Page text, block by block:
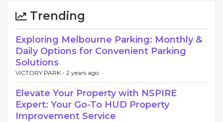
Trending
Exploring Melbourne Parking: Monthly &
Daily Options for Convenient Parking
Solutions
VICTORY PARK - 2 years ago
Elevate Your Property with NSPIRE
Expert: Your Go-To HUD Property
Improvement Service